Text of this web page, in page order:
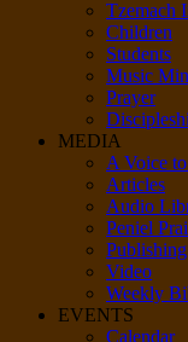
Tzemach
Children
Students
Music
Prayer
MEDIA
A Voice
Articles
Audio
Peniel
Publishing
Video
Weekly
EVENTS
Calendar